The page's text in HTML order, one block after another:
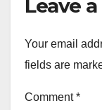
Leave
Your email
fields are
Comment*